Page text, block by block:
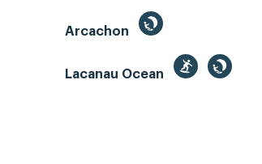
Arcachon
Lacanau Ocean